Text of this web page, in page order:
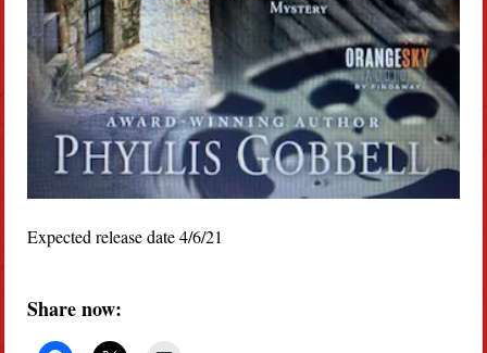
Expected release date 4/6/21
Share now: